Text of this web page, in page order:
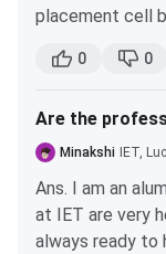
B.Tech
B.Tech
Analysis:
placement cell
students to
during summer
project,
The industrial
be assessed by
presentation
0 0
Are the
Minakshi IET,
Ans. I am an
at IET are very
always ready to